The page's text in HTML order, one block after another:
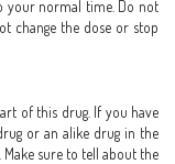
your normal time. Do not
change the dose or stop
of this drug. If you have
or an alike drug in the
sure to tell about the